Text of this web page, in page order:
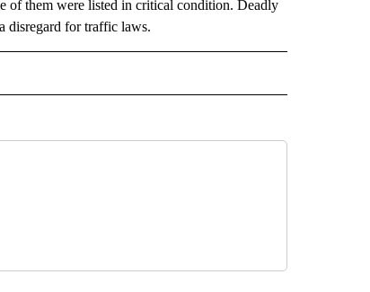
of them were listed in critical condition. Deadly
disregard for traffic laws.
NEWS" TO RECEIVE NOTIFICATIONS ABOUT NEW PAGES ON "AP NATIONAL